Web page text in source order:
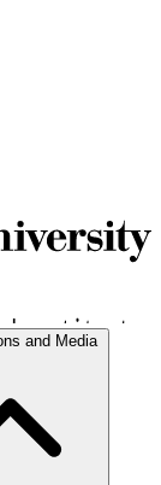
and Media